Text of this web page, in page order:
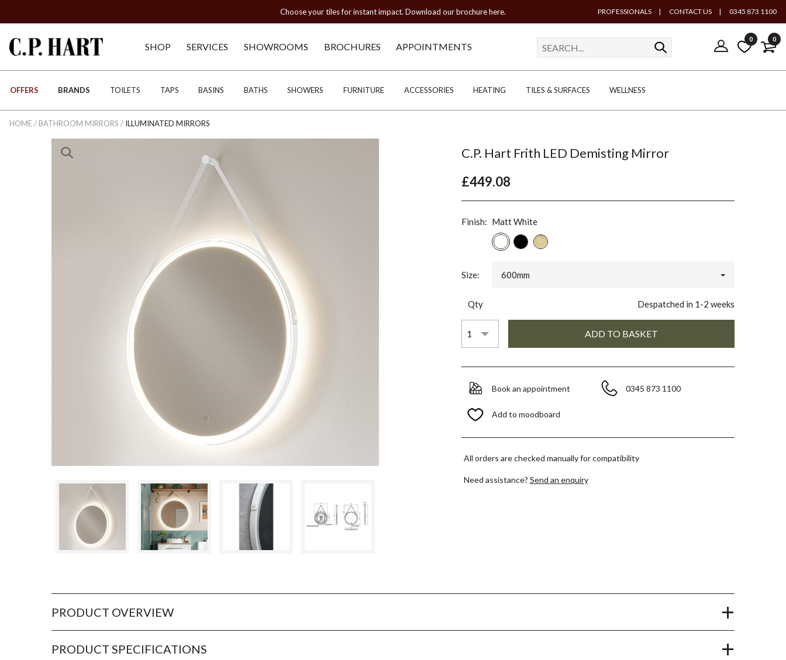
Choose your tiles for instant impact. Download our brochure here. PROFESSIONALS | CONTACT US | 0345 873 1100
SHOP SERVICES SHOWROOMS BROCHURES APPOINTMENTS
0 0
OFFERS BRANDS TOILETS TAPS BASINS BATHS SHOWERS FURNITURE ACCESSORIES HEATING TILES & SURFACES WELLNESS
HOME/ BATHROOM MIRRORS / ILLUMINATED MIRRORS
C.P. Hart Frith LED Demisting Mirror
£449.08
Finish: Matt White
Size: 600mm
Qty Despatched in 1-2 weeks
Book an appointment 0345 873 1100
Add to moodboard
All orders are checked manually for compatibility
Need assistance? Send an enquiry
PRODUCT OVERVIEW
PRODUCT SPECIFICATIONS